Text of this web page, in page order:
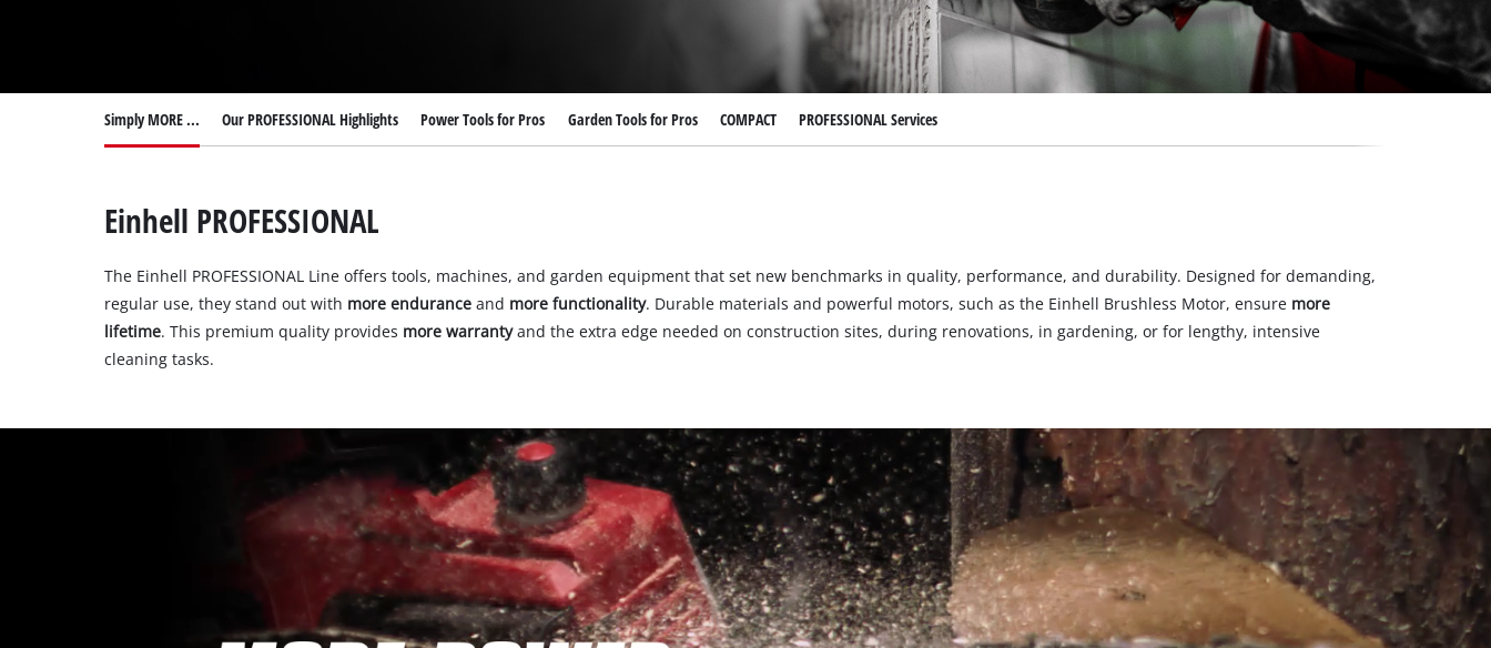
Français
Simply MORE ... Our PROFESSIONAL Highlights Power Tools for Pros Garden Tools for Pros COMPACT PROFESSIONAL Services
Einhell PROFESSIONAL
The Einhell PROFESSIONAL Line offers tools, machines, and garden equipment that set new benchmarks in quality, performance, and durability. Designed for demanding,
regular use, they stand out with more endurance and more functionality. Durable materials and powerful motors, such as the Einhell Brushless Motor, ensure more
lifetime. This premium quality provides more warrantyand the extra edge needed on construction sites, during renovations, in gardening, or for lengthy, intensive
cleaning tasks.